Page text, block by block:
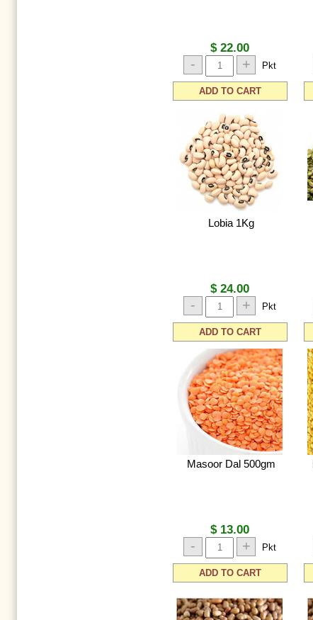
$ 22.00
- + Pkt
ADD TO CART
Lobia 1Kg
$ 24.00
- + Pkt
ADD TO CART
Masoor Dal 500gm
$ 13.00
- + Pkt
ADD TO CART